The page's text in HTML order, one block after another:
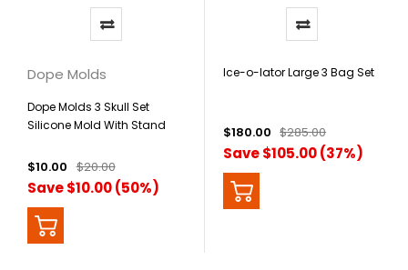
Dope Molds
Dope Molds 3 Skull Set
Silicone Mold With Stand
$10.00 $20.00
Save $10.00 (50%)
Ice-o-lator Large 3 Bag Set
$180.00 $285.00
Save $105.00 (37%)